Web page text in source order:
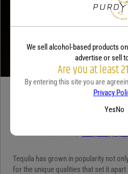
December 18, 2025
Tequila has grown in popularity not
for the unique qualities that set it
We sell alcohol-based products
advertise or sell
Are you at least
By entering this site you are
Privacy
YesNo